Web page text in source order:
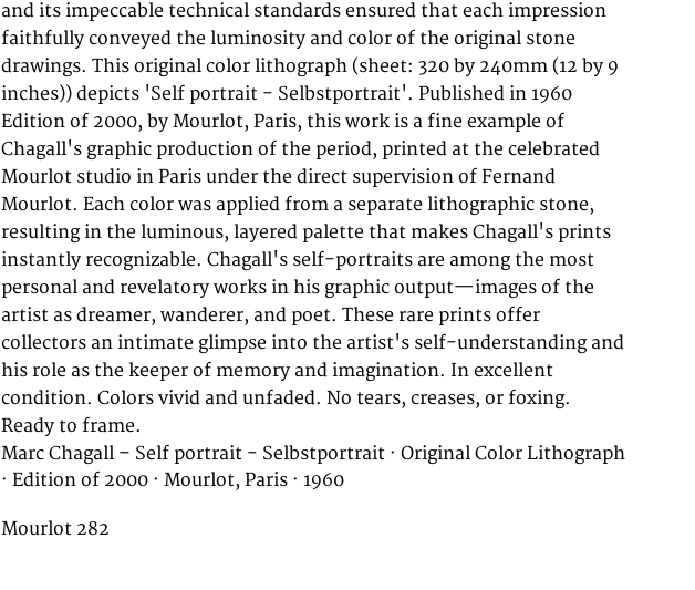
Ready to frame.
Marc Chagall – Self portrait - Selbstportrait · Original Color Lithograph
· Edition of 2000 · Mourlot, Paris · 1960
Mourlot 282